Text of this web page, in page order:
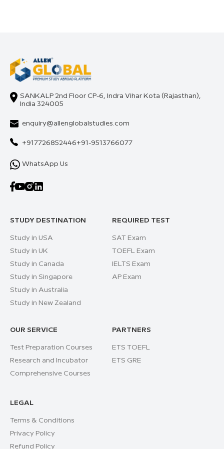
SANKALP 2nd Floor CP-6, Indra Vihar Kota (Rajasthan),
India 324005
enquiry@allenglobalstudies.com
+917726852446+91-9513766077
WhatsApp Us
STUDY DESTINATION
Study in USA
Study in UK
Study in Canada
Study in Singapore
Study in Australia
Study in New Zealand
REQUIRED TEST
SAT Exam
TOEFL Exam
IELTS Exam
AP Exam
OUR SERVICE
Test Preparation Courses
Research and Incubator
Comprehensive Courses
PARTNERS
ETS TOEFL
ETS GRE
LEGAL
Terms & Conditions
Privacy Policy
Refund Policy